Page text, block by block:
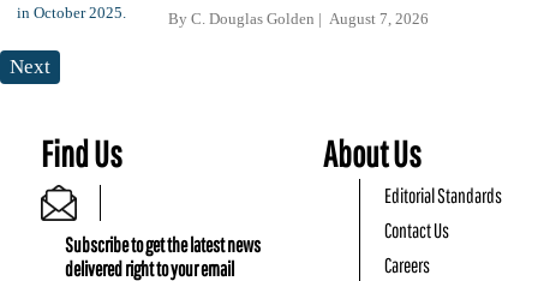
By C. Douglas Golden August 7, 2026
Next
Find Us
Subscribe to get the latest news
delivered right to your email
About Us
Editorial Standards
Contact Us
Careers